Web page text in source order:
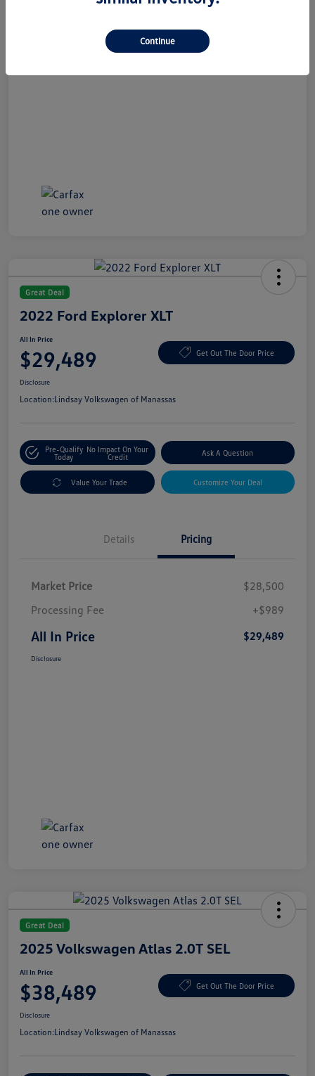
Great Deal
2022 Ford Explorer XLT
All In Price
$29,489 Get Out The Door Price
Disclosure
Location:Lindsay Volkswagen of Manassas
Pre-Qualify
Today
No Impact On Your
Credit
Ask A Question
Value Your Trade Customize Your Deal
Details Pricing
Market Price
$28,500
Processing Fee
+$989
All In Price $29,489
Disclosure
Great Deal
2025 Volkswagen Atlas 2.0T SEL
All In Price
$38,489 Get Out The Door Price
Disclosure
Location:Lindsay Volkswagen of Manassas
Continue